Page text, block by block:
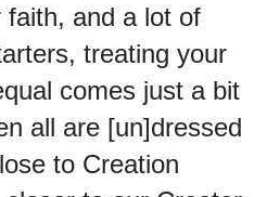
faith, and a lot of
treating your
comes just a bit
all are [un]dressed
to Creation